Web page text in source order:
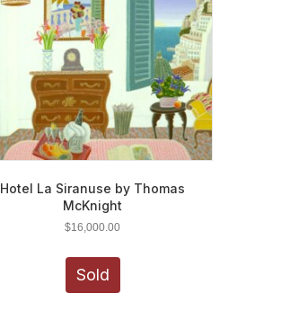
Hotel La Siranuse by Thomas
McKnight
$16,000.00
Sold